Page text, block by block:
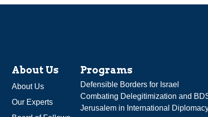
About Us
About Us
Our Experts
Programs
Defensible Borders for Israel
Combating Delegitimization and
Jerusalem in International